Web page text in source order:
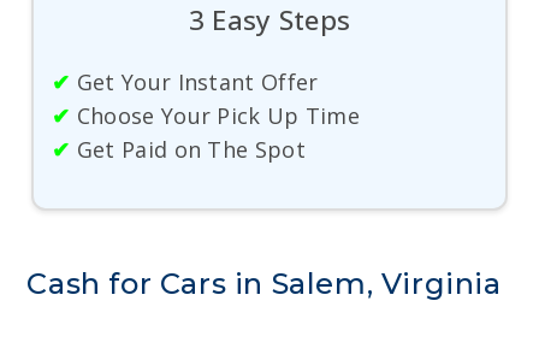
3 Easy Steps
✔ Get Your Instant Offer
✔ Choose Your Pick Up Time
✔ Get Paid on The Spot
Cash for Cars in Salem, Virginia